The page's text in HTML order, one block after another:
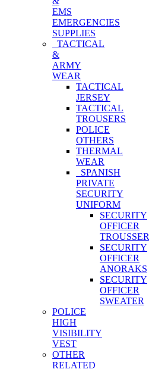
EMS
EMERGENCIES
SUPPLIES
TACTICAL
&
ARMY
WEAR
TACTICAL
JERSEY
TACTICAL
TROUSERS
POLICE
OTHERS
THERMAL
WEAR
SPANISH
PRIVATE
SECURITY
UNIFORM
SECURITY
OFFICER
TROUSSER
SECURITY
OFFICER
ANORAKS
SECURITY
OFFICER
SWEATER
POLICE
HIGH
VISIBILITY
VEST
OTHER
RELATED